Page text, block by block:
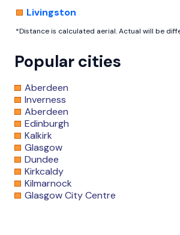
Livingston
*Distance is calculated aerial. Actual will be
Popular cities
Aberdeen
Inverness
Aberdeen
Edinburgh
Kalkirk
Glasgow
Dundee
Kirkcaldy
Kilmarnock
Glasgow City Centre